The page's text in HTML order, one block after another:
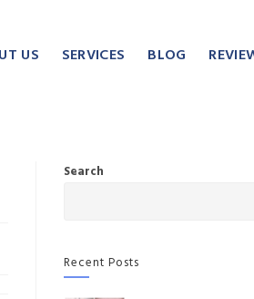
US SERVICES BLOG
Search
Recent Posts